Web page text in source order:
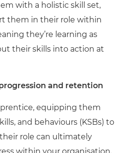
with a holistic skill set,
them in their role within
they’re learning as
their skills into action at
and retention
equipping them
and behaviours (KSBs) to
role can ultimately